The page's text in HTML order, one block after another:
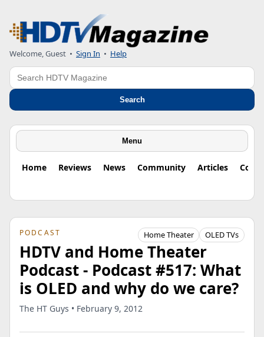
Welcome, Guest • Sign In • Help
Search
Search
Menu
Home Reviews News Community Articles
PODCAST Home Theater OLED TVs
HDTV and Home Theater
Podcast - Podcast #517: What
is OLED and why do we care?
The HT Guys • February 9, 2012